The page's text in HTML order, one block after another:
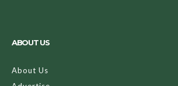
ABOUT US
About Us